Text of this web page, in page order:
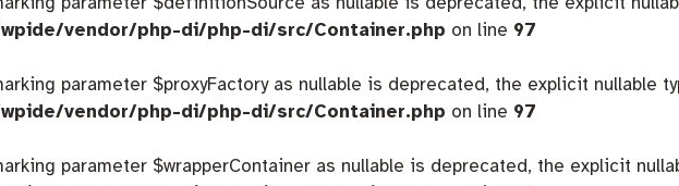
vendor/php-di/php-di/src/Container.php on line 97
parameter $proxyFactory as nullable is deprecated, the explicit nullable
vendor/php-di/php-di/src/Container.php on line 97
parameter $wrapperContainer as nullable is deprecated, the explicit